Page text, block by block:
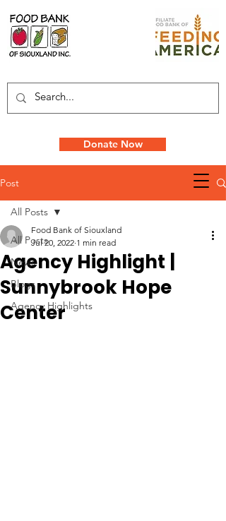
Donate Now
Post
All Posts
News
Blogs
Agency Highlights
All Posts
Agency Highlight |
Sunnybrook Hope
Center
Food Bank of Siouxland
Jul 20, 2022 1 min read